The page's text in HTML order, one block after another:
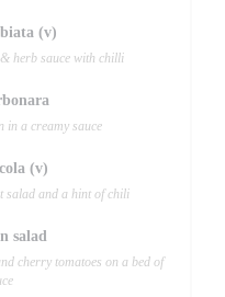
(v)
herb sauce with chilli
in a creamy sauce
(v)
salad and a hint of chili
salad
cherry tomatoes on a bed of